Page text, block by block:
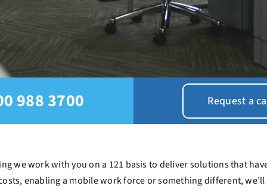
988 3700 Request a
we work with you on a 121 basis to deliver solutions that
enabling a mobile work force or something different,